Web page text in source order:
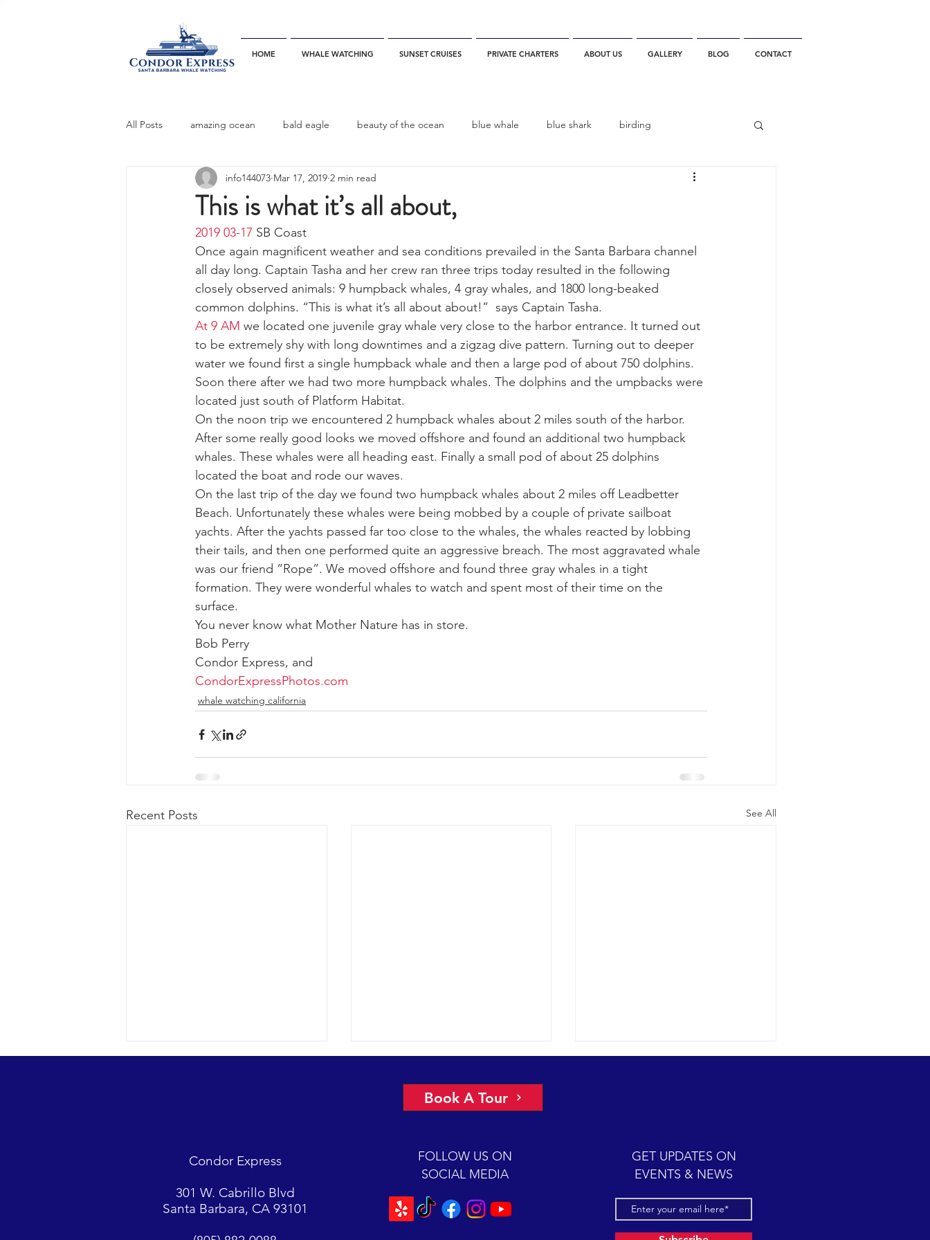
HOME WHALE WATCHING SUNSET CRUISES PRIVATE CHARTERS ABOUT US GALLERY BLOG CONTACT
All Posts amazing ocean bald eagle beauty of the ocean blue whale blue shark birding
bottlenose dophins blue whales California California Whale Watching
California gray whale common dolphins
dinner party ELEPHANT SEAL fin whale Fred Benko gray whale elegant tern gray whale migration
gray whale mother and calf gray whale season gray whales humpback whale humpback whale mother and calf
This is what it’s all about,
info144073 Mar 17, 2019 2 min read
2019 03-17 SB Coast
Once again magnificent weather and sea conditions prevailed in the Santa Barbara channel
all day long. Captain Tasha and her crew ran three trips today resulted in the following
closely observed animals: 9 humpback whales, 4 gray whales, and 1800 long-beaked
common dolphins. “This is what it’s all about about!”  says Captain Tasha.
At 9 AM we located one juvenile gray whale very close to the harbor entrance. It turned out
to be extremely shy with long downtimes and a zigzag dive pattern. Turning out to deeper
water we found first a single humpback whale and then a large pod of about 750 dolphins.
Soon there after we had two more humpback whales. The dolphins and the umpbacks were
located just south of Platform Habitat.
On the noon trip we encountered 2 humpback whales about 2 miles south of the harbor.
After some really good looks we moved offshore and found an additional two humpback
whales. These whales were all heading east. Finally a small pod of about 25 dolphins
located the boat and rode our waves.
On the last trip of the day we found two humpback whales about 2 miles off Leadbetter
Beach. Unfortunately these whales were being mobbed by a couple of private sailboat
yachts. After the yachts passed far too close to the whales, the whales reacted by lobbing
their tails, and then one performed quite an aggressive breach. The most aggravated whale
was our friend “Rope”. We moved offshore and found three gray whales in a tight
formation. They were wonderful whales to watch and spent most of their time on the
surface.
You never know what Mother Nature has in store.
Bob Perry
Condor Express, and
CondorExpressPhotos.com
whale watching california
Recent Posts See All
surface. Sightings included 2
Scarlet is back for a 2-hour
mugging session.
Channel. Sightings...
Book A Tour
Condor Express
301 W. Cabrillo Blvd
Santa Barbara, CA 93101
GET UPDATES ON
EVENTS & NEWS
FOLLOW US ON
SOCIAL MEDIA